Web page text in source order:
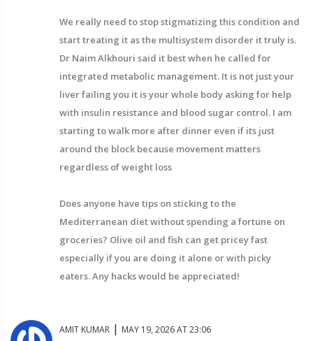
We really need to stop stigmatizing this condition and
start treating it as the multisystem disorder it truly is.
Dr Naim Alkhouri said it best when he called for
integrated metabolic management. It is not just your
liver failing you it is your whole body asking for help
with insulin resistance and blood sugar control. I am
starting to walk more after dinner even if its just
around the block because movement matters
regardless of weight loss
Does anyone have tips on sticking to the
Mediterranean diet without spending a fortune on
groceries? Olive oil and fish can get pricey fast
especially if you are doing it alone or with picky
eaters. Any hacks would be appreciated!
AMIT KUMAR | MAY 19, 2026 AT 23:06